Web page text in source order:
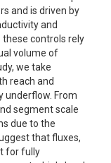
and is driven by
and
these controls rely
volume of
we take
reach and
underflow. From
segment scale
due to the
that fluxes,
for fully